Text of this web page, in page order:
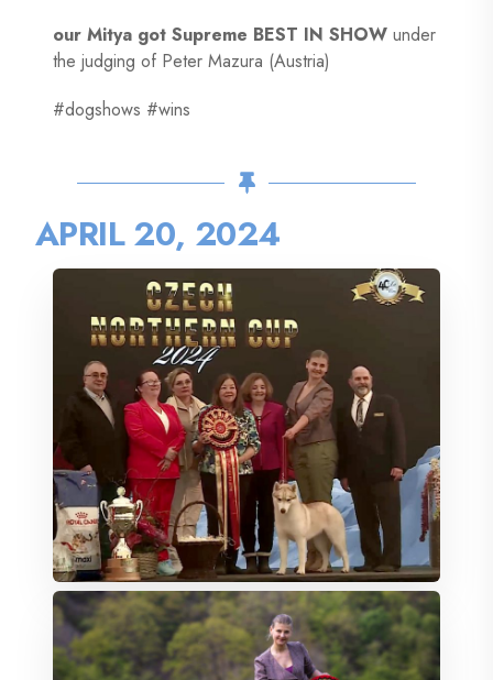
our Mitya got Supreme BEST IN SHOW under
the judging of Peter Mazura (Austria)
#dogshows #wins
APRIL 20, 2024